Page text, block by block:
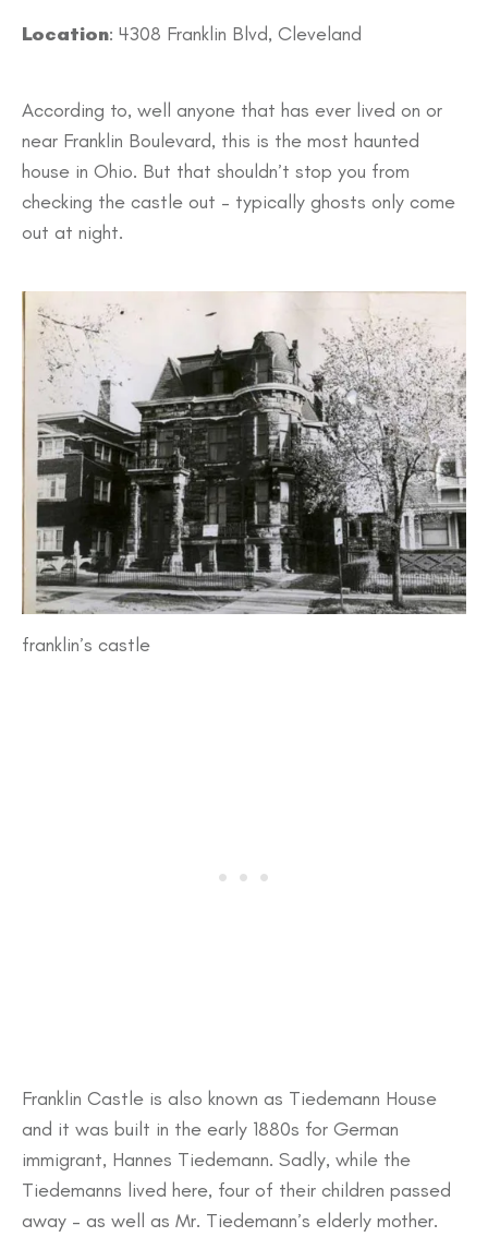
Location: 4308 Franklin Blvd, Cleveland
According to, well anyone that has ever lived on or
near Franklin Boulevard, this is the most haunted
house in Ohio. But that shouldn’t stop you from
checking the castle out – typically ghosts only come
out at night.
franklin’s castle
Franklin Castle is also known as Tiedemann House
and it was built in the early 1880s for German
immigrant, Hannes Tiedemann. Sadly, while the
Tiedemanns lived here, four of their children passed
away – as well as Mr. Tiedemann’s elderly mother.